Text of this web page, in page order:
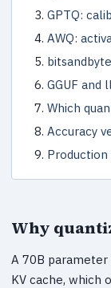
GPTQ:
AWQ:
GGUF and
Which
Accuracy
Why
A 70B
KV cache, which